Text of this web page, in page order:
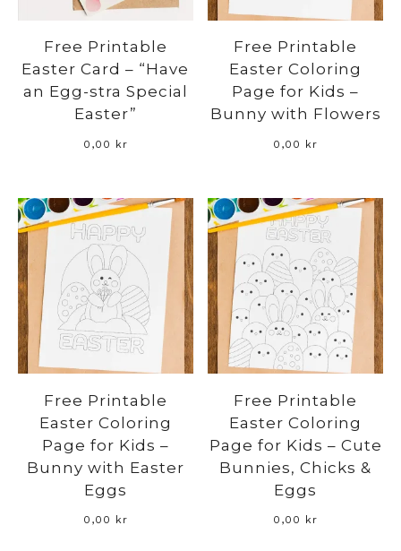
Free Printable
Easter Card – “Have
an Egg-stra Special
Easter”
0,00 kr
Free Printable
Easter Coloring
Page for Kids –
Bunny with Flowers
0,00 kr
Free Printable
Easter Coloring
Page for Kids –
Bunny with Easter
Eggs
0,00 kr
Free Printable
Easter Coloring
Page for Kids – Cute
Bunnies, Chicks &
Eggs
0,00 kr